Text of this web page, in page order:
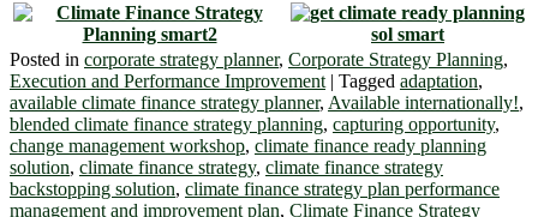
Posted in corporate strategy planner, Corporate Strategy Planning,
Execution and Performance Improvement | Tagged adaptation,
available climate finance strategy planner, Available internationally!,
blended climate finance strategy planning, capturing opportunity,
change management workshop, climate finance ready planning
solution, climate finance strategy, climate finance strategy
backstopping solution, climate finance strategy plan performance
management and improvement plan, Climate Finance Strategy